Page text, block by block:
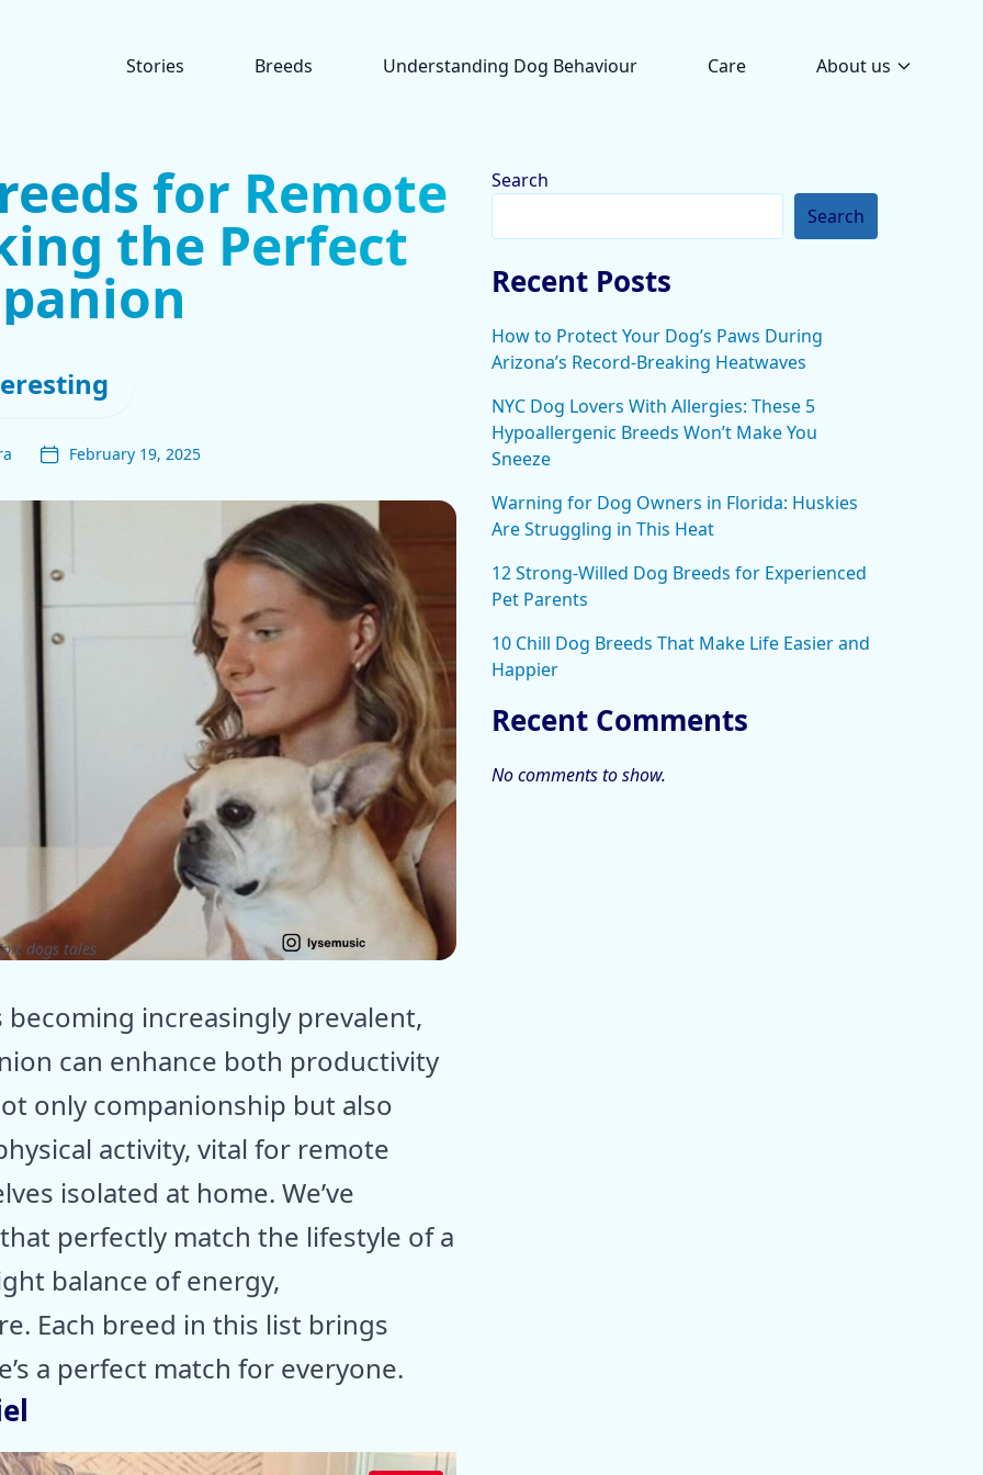
Stories Breeds Understanding Dog Behaviour Care About us
for Remote
the Perfect
February 19, 2025
dogs tales
increasingly prevalent,
can enhance both productivity
only companionship but also
activity, vital for remote
isolated at home. We’ve
perfectly match the lifestyle of a
balance of energy,
Each breed in this list brings
a perfect match for everyone.
Search
Search
Recent Posts
How to Protect Your Dog’s Paws During
Arizona’s Record-Breaking Heatwaves
NYC Dog Lovers With Allergies: These 5
Hypoallergenic Breeds Won’t Make You
Sneeze
Warning for Dog Owners in Florida: Huskies
Are Struggling in This Heat
12 Strong-Willed Dog Breeds for Experienced
Pet Parents
10 Chill Dog Breeds That Make Life Easier and
Happier
Recent Comments
No comments to show.